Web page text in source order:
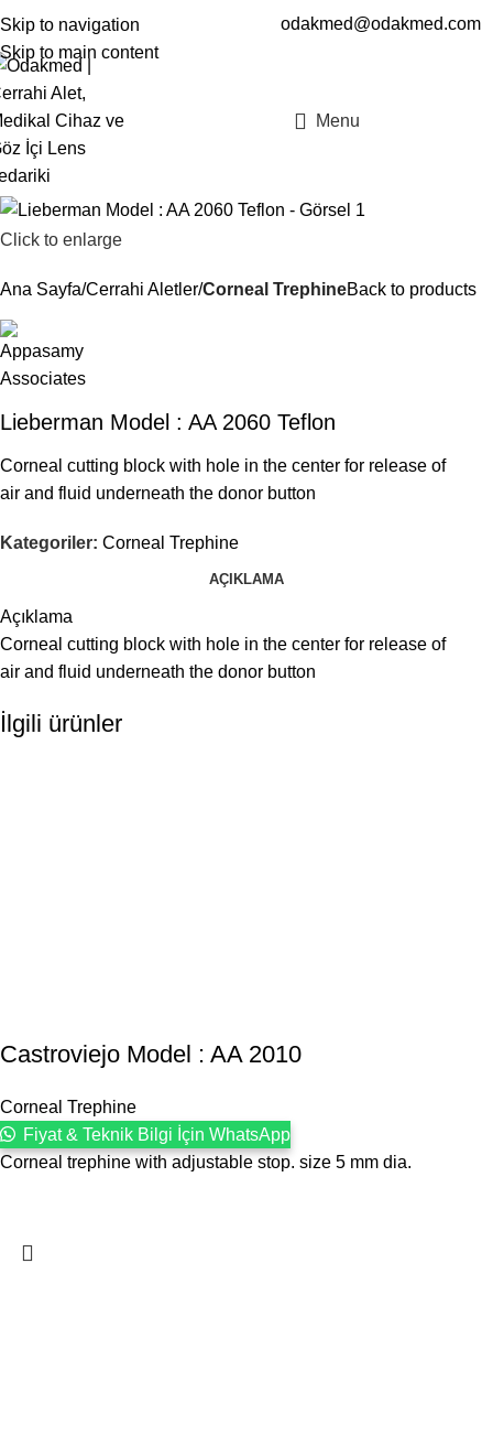
Skip to navigation
Skip to main content
ENTR odakmed@odakmed.com
Menu
Click to enlarge
Ana Sayfa Cerrahi Aletler Corneal TrephineBack to products
Lieberman Model : AA 2060 Teflon
Corneal cutting block with hole in the center for release of
air and fluid underneath the donor button
Kategoriler: Corneal Trephine
AÇIKLAMA
Açıklama
Corneal cutting block with hole in the center for release of
air and fluid underneath the donor button
İlgili ürünler
Castroviejo Model : AA 2010
Corneal Trephine
Fiyat & Teknik Bilgi İçin WhatsApp
Corneal trephine with adjustable stop. size 5 mm dia.